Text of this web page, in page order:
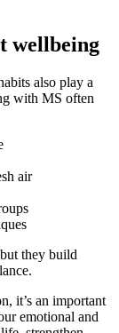
wellbeing
also play a
with MS often
air
they build
it’s an important
emotional and